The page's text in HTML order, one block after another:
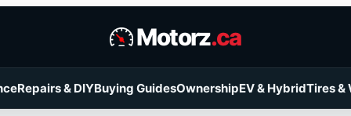
Motorz.ca
Repairs & DIYBuying GuidesOwnershipEV & HybridTires &